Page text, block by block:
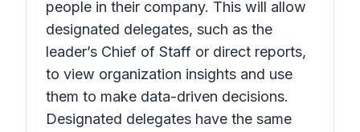
people in their company. This will allow
designated delegates, such as the
leader’s Chief of Staff or direct reports,
to view organization insights and use
them to make data-driven decisions.
Designated delegates have the same